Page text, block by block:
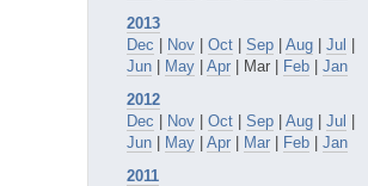
2013
Dec | Nov | Oct | Sep | Aug | Jul |
Jun | May | Apr | Mar | Feb | Jan
2012
Dec | Nov | Oct | Sep | Aug | Jul |
Jun | May | Apr | Mar | Feb | Jan
2011